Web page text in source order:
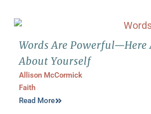
Words Are Powerful—Here
About Yourself
Allison McCormick
Faith
Read More